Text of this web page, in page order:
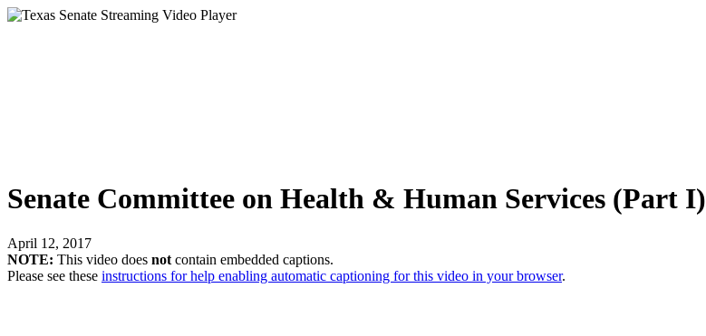
Senate Committee on Health & Human Services (Part I)
April 12, 2017
NOTE: This video does not contain embedded captions.
Please see these instructions for help enabling automatic captioning for this video in your browser.